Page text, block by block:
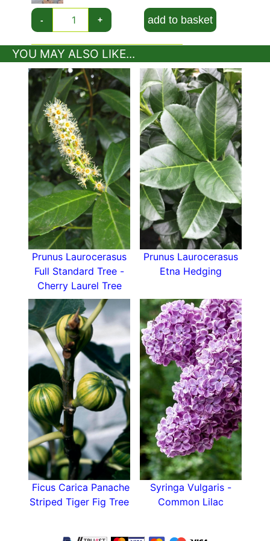
evergreen background for other flowering
plants.
Prunus Laurocerasus Otto Luyken is deservedly
popular for its reliable evergreen foliage, lovely
spring flowers, and compact growth habit,
making it a versatile choice for gardeners all
over the UK!
- + add to basket
YOU MAY ALSO LIKE...
Prunus Laurocerasus
Full Standard Tree -
Cherry Laurel Tree
Prunus Laurocerasus
Etna Hedging
Ficus Carica Panache
Striped Tiger Fig Tree
Syringa Vulgaris -
Common Lilac